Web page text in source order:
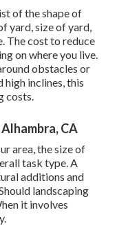
of the shape of
yard, size of yard,
The cost to reduce
on where you live.
obstacles or
inclines, this
costs.
CA
area, the size of
task type. A
additions and
landscaping
it involves